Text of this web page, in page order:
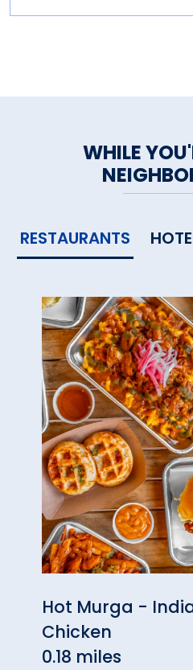
WHILE
RESTAURANTS
Hot Murga -
Chicken
0.18 miles